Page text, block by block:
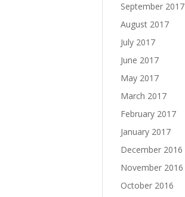
September 2017
August 2017
July 2017
June 2017
May 2017
March 2017
February 2017
January 2017
December 2016
November 2016
October 2016